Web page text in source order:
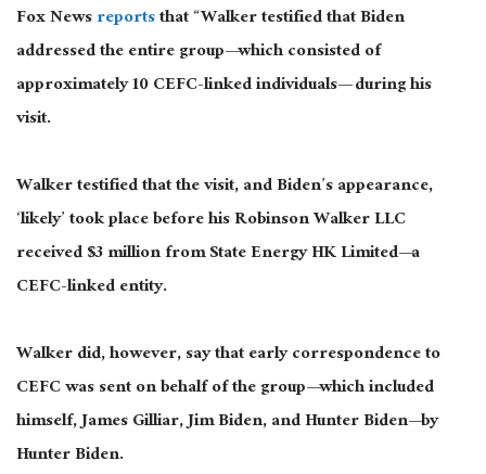
Fox Newsreportsthat “Walker testified that Biden
addressed the entire group—which consisted of
approximately 10 CEFC-linked individuals— during his
visit.
Walker testified that the visit, and Biden’s appearance,
‘likely’ took place before his Robinson Walker LLC
received $3 million from State Energy HK Limited—a
CEFC-linked entity.
Walker did, however, say that early correspondence to
CEFC was sent on behalf of the group—which included
himself, James Gilliar, Jim Biden, and Hunter Biden—by
Hunter Biden.